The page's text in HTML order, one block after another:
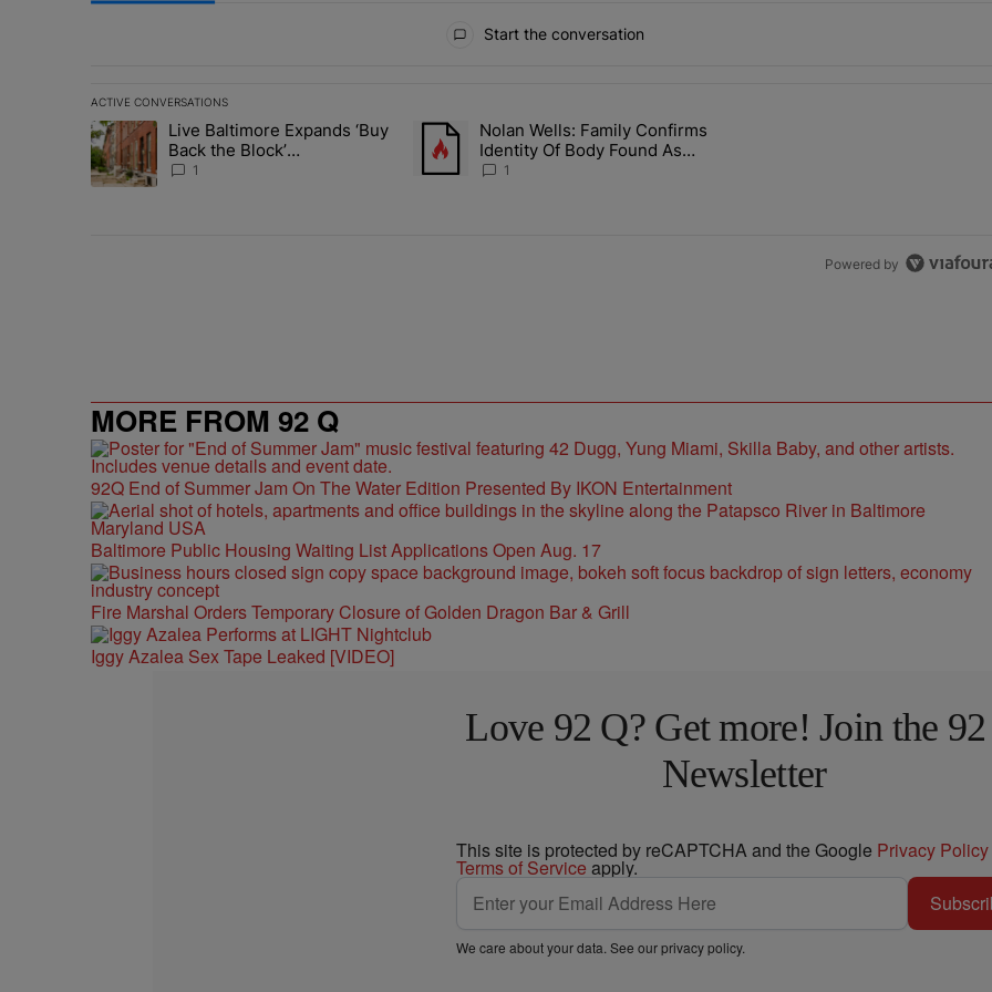
Start the conversation
ACTIVE CONVERSATIONS
The following is a list of the most commented articles in the last 7 days.
A trending article titled "Live Baltimore Expands ‘Buy Back the Block’ Homeownership Program" with 1 comment.
Live Baltimore Expands ‘Buy
Back the Block’
Homeownership Program
1
A trending article titled "Nolan Wells: Family Confirms Identity Of Body Found
Nolan Wells: Family Confirms
Identity Of Body Found As
Nolan
1
Powered by
MORE FROM 92 Q
92Q End of Summer Jam On The Water Edition Presented By IKON Entertainment
Baltimore Public Housing Waiting List Applications Open Aug. 17
Fire Marshal Orders Temporary Closure of Golden Dragon Bar & Grill
Iggy Azalea Sex Tape Leaked [VIDEO]
Love 92 Q? Get more! Join the
Newsletter
This site is protected by reCAPTCHA and the Google Privacy Policy
Terms of Service apply.
We care about your data. See ourprivacy policy.